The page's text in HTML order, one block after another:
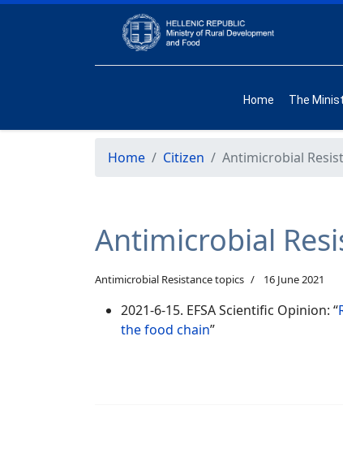
Home The
Home Citizen Antimicrobial
Antimicrobial
Antimicrobial Resistance topics 16 June 2021
2021-6-15. EFSA Scientific Opinion: “
the food chain”